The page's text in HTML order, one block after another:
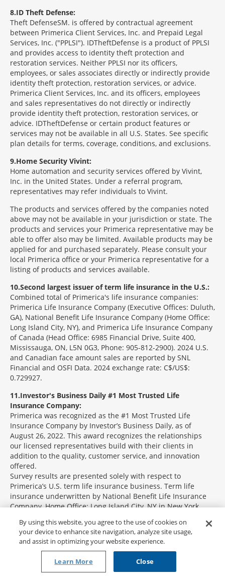
8 ID Theft Defense:
Theft DefenseSM is offered by contractual agreement
between Primerica Client Services, Inc. and Prepaid Legal
Services, Inc. ("PPLSI"). IDTheftDefense is a product of PPLSI
and provides access to identity theft protection and
restoration services. Neither PPLSI nor its officers,
employees, or sales associates directly or indirectly provide
identity theft protection, restoration services, or advice.
Primerica Client Services, Inc. and its officers, employees
and sales representatives do not directly or indirectly
provide identity theft protection, restoration services, or
advice. IDTheftDefense or certain product features or
services may not be available in all U.S. States. See specific
plan details for terms, coverage, conditions, and exclusions.
9 Home Security Vivint:
Home automation and security services offered by Vivint,
Inc. in the United States. Under a referral program,
representatives may refer individuals to Vivint.
The products and services offered by the companies noted
above may not be available in your jurisdiction or state. The
products and services your Primerica representative may be
able to offer also may be limited. Available products may be
applied for and purchased separately. Please consult your
local Primerica office or your Primerica representative for a
listing of products and services available.
10 Second largest issuer of term life insurance in the U.S.:
Combined total of Primerica's life insurance companies:
Primerica Life Insurance Company (Executive Offices: Duluth,
GA), National Benefit Life Insurance Company (Home Office:
Long Island City, NY), and Primerica Life Insurance Company
of Canada (Head Office: 6985 Financial Drive, Suite 400,
Mississauga, ON, L5N 0G3, Phone: 905-812-2900). 2024 U.S.
and Canadian face amount sales are reported by SNL
Financial and OSFI Data. 2024 exchange rate: C$/US$:
0.729927.
11 Investor's Business Daily #1 Most Trusted Life
Insurance Company:
Primerica was recognized as the #1 Most Trusted Life
Insurance Company by Investor’s Business Daily, as of
August 26, 2022. This award recognizes the relationships
our licensed representatives build with their clients in
addition to the quality, customer service, and innovation
offered.
Survey results are presented solely with respect to
Primerica’s U.S. term life insurance business. Term life
insurance underwritten by National Benefit Life Insurance
Company, Home Office: Long Island City, NY in New York
Duluth, GA in all other U.S. jurisdictions; and Primerica Life
Insurance Company of Canada (Head Office: 6985 Financial
Drive, Suite 400, Mississauga, ON, L5N 0G3, Phone: 905-812-
Investor's Business Daily #3 Most Trusted Financial
By using this website, you agree to the use of cookies on
your device to enhance site navigation, analyze site usage,
and assist in optimizing your website experience.
Learn More Close